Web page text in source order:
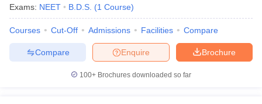
Exams: NEET B.D.S. (1 Course)
Courses Cut-Off Admissions Facilities Compare
Brochure
Enquire
Compare
100+ Brochures downloaded so far